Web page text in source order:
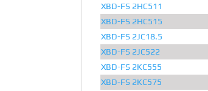
XBD-FS 2HC511
XBD-FS 2HC515
XBD-FS 2JC18.5
XBD-FS 2JC522
XBD-FS 2KC555
XBD-FS 2KC575